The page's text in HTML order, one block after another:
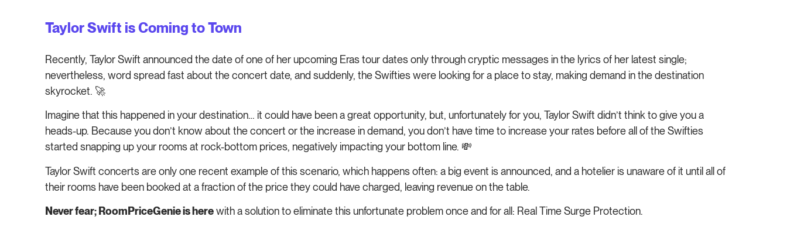
Taylor Swift is Coming to Town
Recently, Taylor Swift announced the date of one of her upcoming Eras tour dates only through cryptic messages in the lyrics of her latest single;
nevertheless, word spread fast about the concert date, and suddenly, the Swifties were looking for a place to stay, making demand in the destination
skyrocket. 🚀
Imagine that this happened in your destination… it could have been a great opportunity, but, unfortunately for you, Taylor Swift didn’t think to give you a
heads-up. Because you don’t know about the concert or the increase in demand, you don’t have time to increase your rates before all of the Swifties
started snapping up your rooms at rock-bottom prices, negatively impacting your bottom line. 💸
Taylor Swift concerts are only one recent example of this scenario, which happens often: a big event is announced, and a hotelier is unaware of it until all of
their rooms have been booked at a fraction of the price they could have charged, leaving revenue on the table.
Never fear; RoomPriceGenie is herewith a solution to eliminate this unfortunate problem once and for all: Real Time Surge Protection.